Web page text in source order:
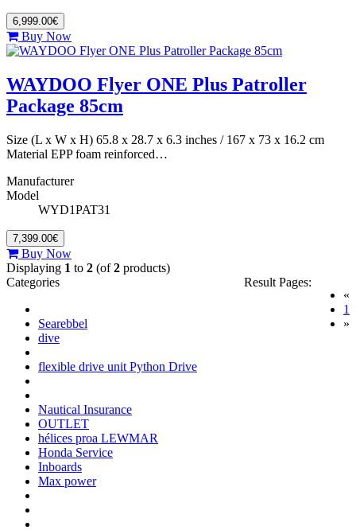
6,999.00€
Buy Now
WAYDOO Flyer ONE Plus Patroller
Package 85cm
Size (L x W x H) 65.8 x 28.7 x 6.3 inches / 167 x 73 x 16.2 cm
Material EPP foam reinforced…
Manufacturer
Model
WYD1PAT31
7,399.00€
Buy Now
Displaying 1 to 2 (of2 products)
«
1
»
Result Pages:
Categories
Searebbel
dive
flexible drive unit Python Drive
Nautical Insurance
OUTLET
hélices proa LEWMAR
Honda Service
Inboards
Max power